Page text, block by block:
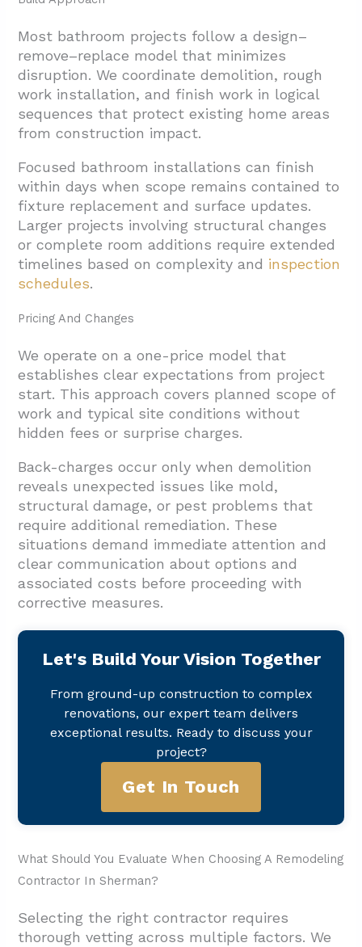
Most bathroom projects follow a design–
remove–replace model that minimizes
disruption. Wecoordinate demolition, rough
work installation, and finish work in logical
sequences that protect existing home areas
from construction impact.
Focused bathroom installations can finish
within days when scope remains contained to
fixture replacement and surface updates.
Larger projects involving structural changes
or complete room additions require extended
timelines based on complexity and inspection
schedules.
Pricing And Changes
We operate on a one-price model that
establishes clear expectations from project
start. This approach covers planned scope of
work and typical site conditions without
hidden fees or surprise charges.
Back-charges occur only when demolition
reveals unexpected issues like mold,
structural damage, or pest problems that
require additional remediation. These
situations demand immediate attention and
clear communication about options and
associated costs before proceeding with
corrective measures.
Let's Build Your Vision Together
From ground-up construction to complex
renovations, our expert team delivers
exceptional results. Ready to discuss your
project?
Get In Touch
What Should You Evaluate When Choosing A Remodeling
Contractor In Sherman?
Selecting the right contractor requires
thorough vetting across multiple factors. We